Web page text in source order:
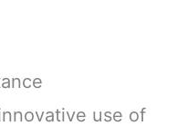
use of